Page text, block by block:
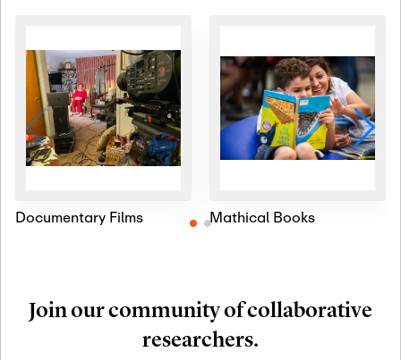
Documentary Films Mathical Books
Join our community of collaborative
researchers.